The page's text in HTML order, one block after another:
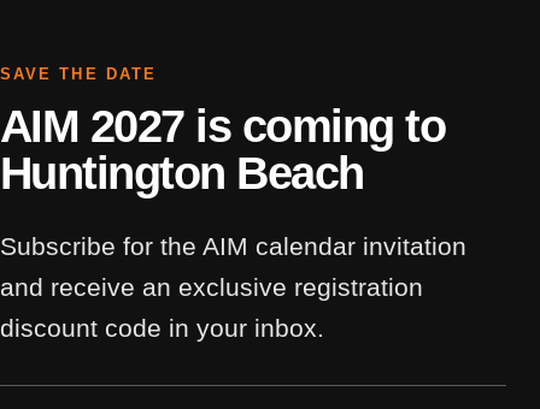
SAVE THE DATE
AIM 2027 is coming to
Huntington Beach
Subscribe for the AIM calendar invitation
and receive an exclusive registration
discount code in your inbox.